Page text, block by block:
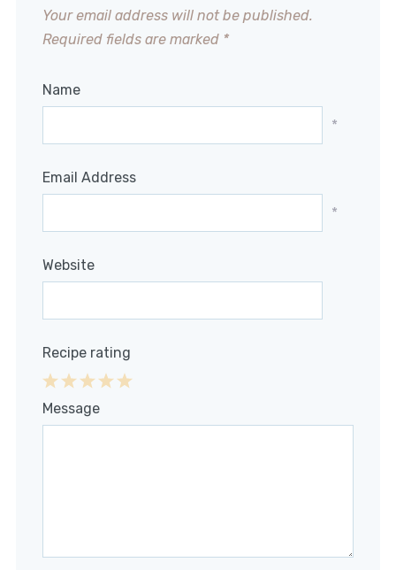
Your email address will not be published.
Required fields are marked *
Name
*
Email Address
*
Website
Recipe rating
4
3
2
1
Message